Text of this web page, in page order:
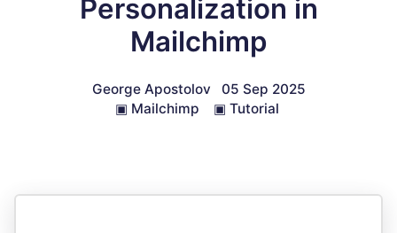
Personalization in
Mailchimp
George Apostolov
05 Sep 2025
▣ Mailchimp ▣ Tutorial